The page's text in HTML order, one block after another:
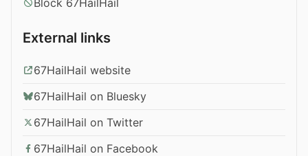
External links
67HailHail website
67HailHail on Bluesky
67HailHail on Twitter
67HailHail on Facebook